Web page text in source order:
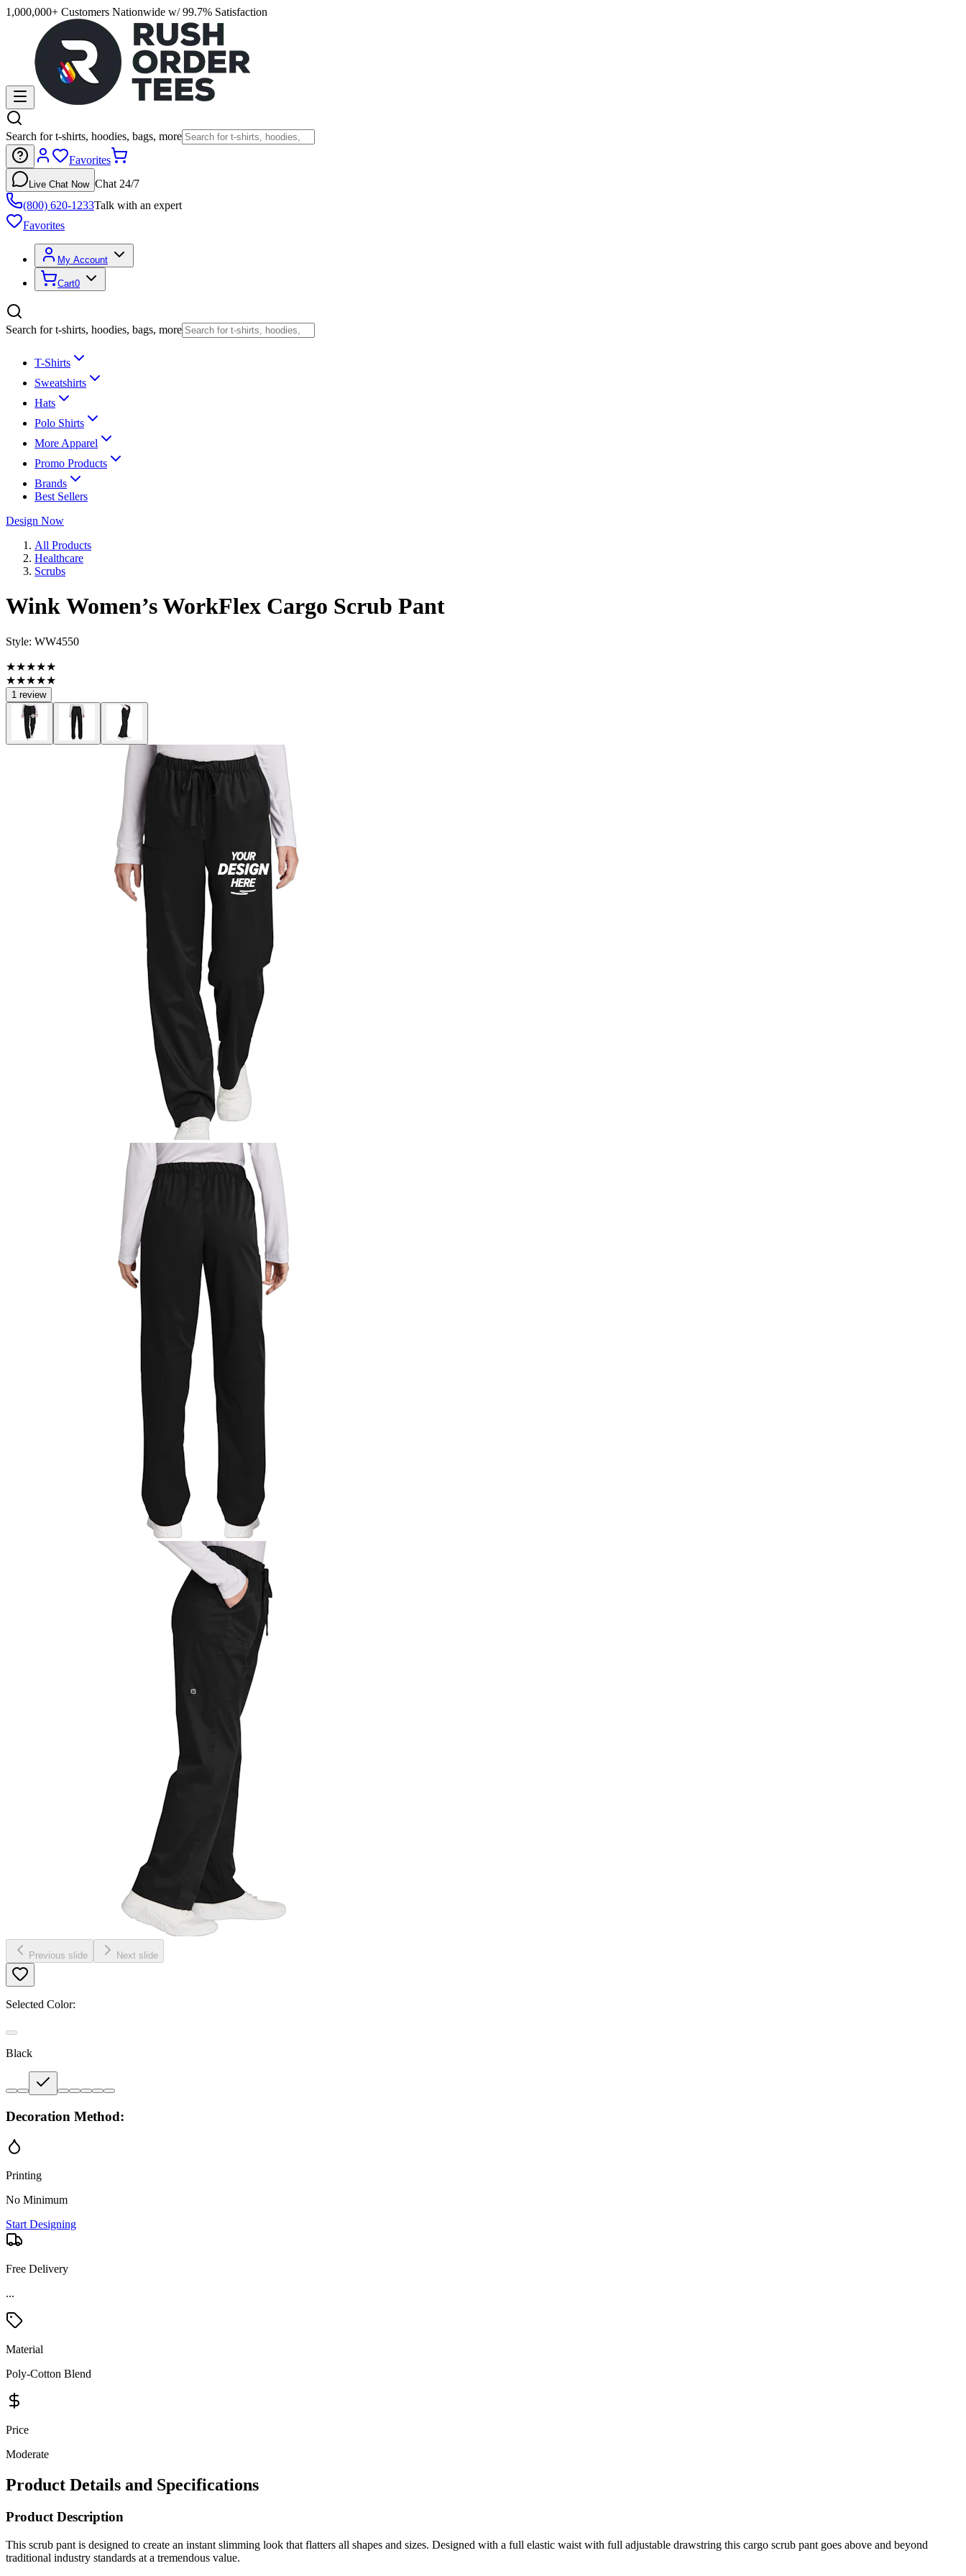
1,000,000+ Customers Nationwide w/ 99.7% Satisfaction
Search for t-shirts, hoodies, bags, more
Favorites
Live Chat Now Chat 24/7
(800) 620-1233Talk with an expert
Favorites
My Account
Cart0
Search for t-shirts, hoodies, bags, more
T-Shirts
Sweatshirts
Hats
Polo Shirts
More Apparel
Promo Products
Brands
Best Sellers
Design Now
All Products
Healthcare
Scrubs
Wink Women’s WorkFlex Cargo Scrub Pant
Style: WW4550
★★★★★
★★★★★
1 review
Previous slide Next slide
Selected Color:
Black
Decoration Method:
Printing
No Minimum
Start Designing
Free Delivery
...
Material
Poly-Cotton Blend
Price
Moderate
Product Details and Specifications
Product Description
This scrub pant is designed to create an instant slimming look that flatters all shapes and sizes. Designed with a full elastic waist with full adjustable drawstring this cargo scrub pant goes above and beyond
traditional industry standards at a tremendous value.